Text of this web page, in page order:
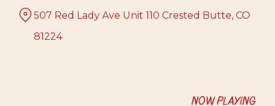
Content
NOW PLAYING
507 Red Lady Ave Unit 110 Crested Butte, CO
81224